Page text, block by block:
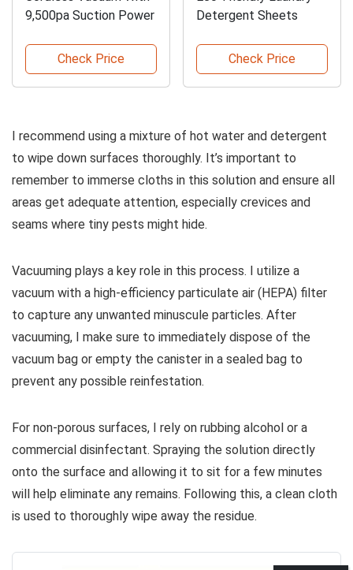
9,500pa Suction Power
Check Price
Detergent Sheets
Check Price
I recommend using a mixture of hot water and detergent
to wipe down surfaces thoroughly. It’s important to
remember to immerse cloths in this solution and ensure all
areas get adequate attention, especially crevices and
seams where tiny pests might hide.
Vacuuming plays a key role in this process. I utilize a
vacuum with a high-efficiency particulate air (HEPA) filter
to capture any unwanted minuscule particles. After
vacuuming, I make sure to immediately dispose of the
vacuum bag or empty the canister in a sealed bag to
prevent any possible reinfestation.
For non-porous surfaces, I rely on rubbing alcohol or a
commercial disinfectant. Spraying the solution directly
onto the surface and allowing it to sit for a few minutes
will help eliminate any remains. Following this, a clean cloth
is used to thoroughly wipe away the residue.